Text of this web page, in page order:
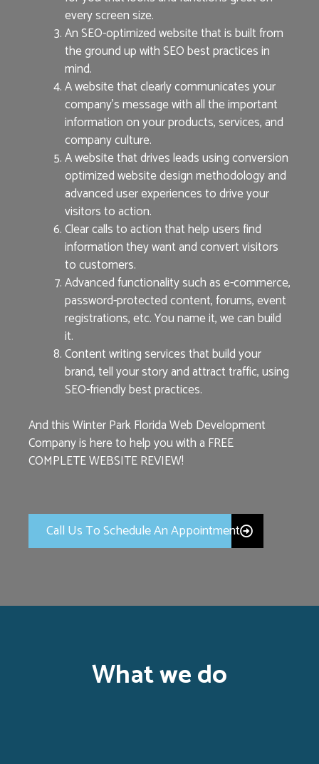
every screen size.
An SEO-optimized website that is built from
the ground up with SEO best practices in
mind.
A website that clearly communicates your
company’s message with all the important
information on your products, services, and
company culture.
A website that drives leads using conversion
optimized website design methodology and
advanced user experiences to drive your
visitors to action.
Clear calls to action that help users find
information they want and convert visitors
to customers.
Advanced functionality such as e-commerce,
password-protected content, forums, event
registrations, etc. You name it, we can build
it.
Content writing services that build your
brand, tell your story and attract traffic, using
SEO-friendly best practices.
And this Winter Park Florida Web Development
Company is here to help you with a FREE
COMPLETE WEBSITE REVIEW!
Call Us To Schedule An Appointment
What we do